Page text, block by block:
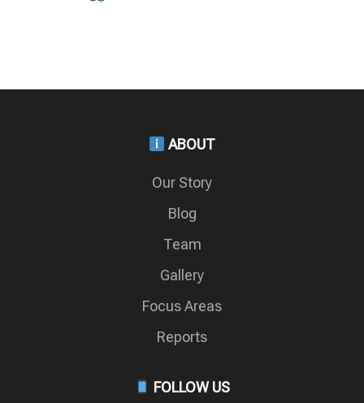
ABOUT
Our Story
Blog
Team
Gallery
Focus Areas
Reports
FOLLOW US